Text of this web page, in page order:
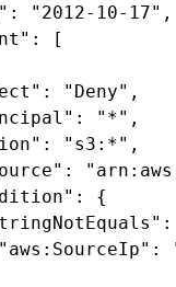
: "2012-10-17" ,
:
[
: "Deny" ,
: "*" ,
: "s3:*" ,
:
:
{
:
"aws:SourceIp" :